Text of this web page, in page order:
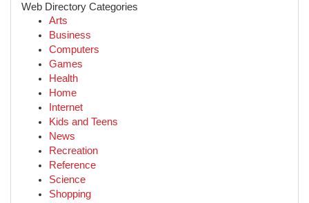
Web Directory Categories
Arts
Business
Computers
Games
Health
Home
Internet
Kids and Teens
News
Recreation
Reference
Science
Shopping